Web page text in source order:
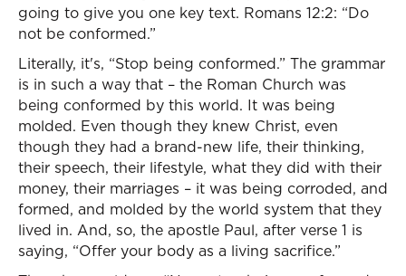
going to give you one key text. Romans 12:2: “Do
not be conformed.”
Literally, it's, “Stop being conformed.” The grammar
is in such a way that – the Roman Church was
being conformed by this world. It was being
molded. Even though they knew Christ, even
though they had a brand-new life, their thinking,
their speech, their lifestyle, what they did with their
money, their marriages – it was being corroded, and
formed, and molded by the world system that they
lived in. And, so, the apostle Paul, after verse 1 is
saying, “Offer your body as a living sacrifice.”